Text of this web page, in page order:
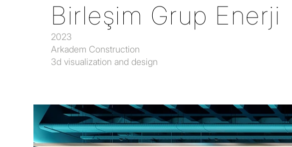
Birleşim Grup Enerji
2023
Arkadem Construction
3d visualization and design